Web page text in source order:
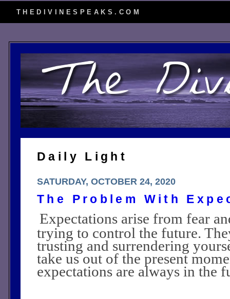
THEDIVINESPEAKS.COM
Daily Light
SATURDAY, OCTOBER 24, 2020
The Problem With
Expectations arise from fear
trying to control the future.
trusting and surrendering
take us out of the present
expectations are always in the